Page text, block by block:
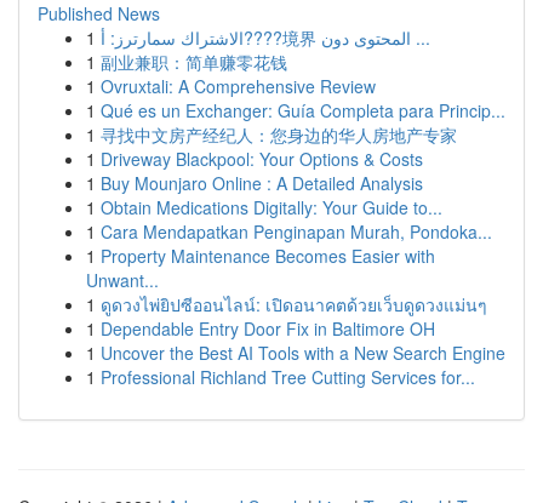
Published News
1
الاشتراك سمارترز: أ????境界 المحتوى دون ...
1 副业兼职：简单赚零花钱
1 Ovruxtali: A Comprehensive Review
1 Qué es un Exchanger: Guía Completa para Princip...
1 寻找中文房产经纪人：您身边的华人房地产专家
1 Driveway Blackpool: Your Options & Costs
1 Buy Mounjaro Online : A Detailed Analysis
1 Obtain Medications Digitally: Your Guide to...
1 Cara Mendapatkan Penginapan Murah, Pondoka...
1 Property Maintenance Becomes Easier with
Unwant...
1 ดูดวงไพ่ยิปซีออนไลน์: เปิดอนาคตด้วยเว็บดูดวงแม่นๆ
1 Dependable Entry Door Fix in Baltimore OH
1 Uncover the Best AI Tools with a New Search Engine
1 Professional Richland Tree Cutting Services for...